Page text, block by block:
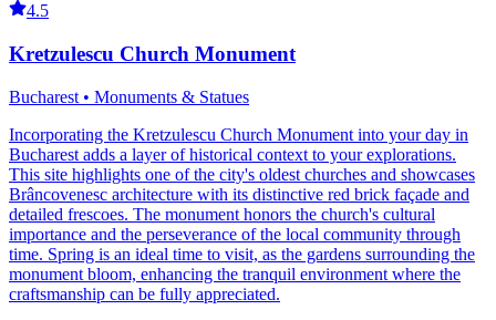
4.5
Kretzulescu Church Monument
Bucharest • Monuments & Statues
Incorporating the Kretzulescu Church Monument into your day in
Bucharest adds a layer of historical context to your explorations.
This site highlights one of the city's oldest churches and showcases
Brâncovenesc architecture with its distinctive red brick façade and
detailed frescoes. The monument honors the church's cultural
importance and the perseverance of the local community through
time. Spring is an ideal time to visit, as the gardens surrounding the
monument bloom, enhancing the tranquil environment where the
craftsmanship can be fully appreciated.